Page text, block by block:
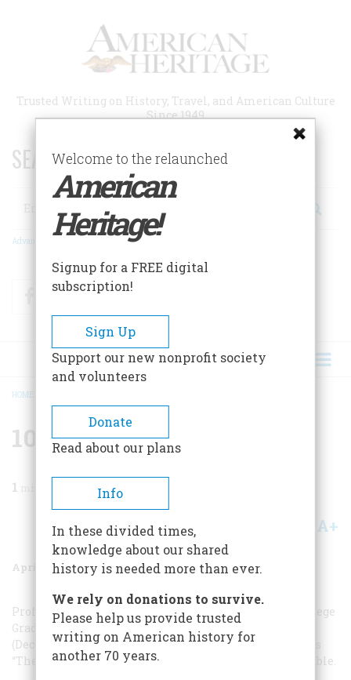
Trusted Writing on History, Travel, and American Culture
Since 1949
SEARCH 75 YEARS OF ESSAYS!
Search
Advanced Search
FacebookTwitter
BREADCRUMB
HOME
101 Things Continued
1
Share A+
April 1987 Volume 38Issue 3
Professor Garraty’s conclusion in "101 Things Every College
Graduate Should Know About American History”
(December 1986) that the Dred Scott decision of 1857 was
“The Worst Supreme Court Decision” is definitely arguable.
Welcome to the relaunched
American
Heritage!
Signup for a FREE digital
subscription!
Sign Up
Support our new nonprofit society
and volunteers
Donate
Read about our plans
Info
In these divided times,
knowledge about our shared
history is needed more than ever.
We rely on donations to survive.
Please help us provide trusted
writing on American history for
another 70 years.